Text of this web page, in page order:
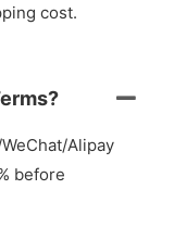
cost.
Alipay
before